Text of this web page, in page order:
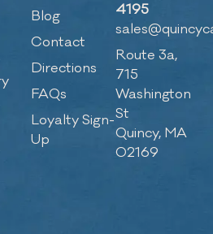
Blog
Contact
Directions
FAQs
Loyalty Sign-
Up
4195
Route 3a,
715
Washington
St
Quincy, MA
02169